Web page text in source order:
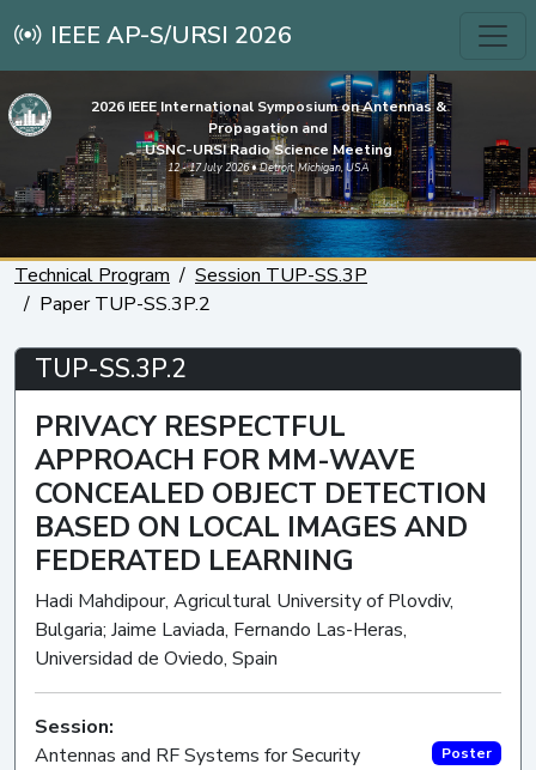
IEEE AP-S/URSI 2026
2026 IEEE International Symposium on Antennas &
Propagation and
USNC-URSI Radio Science Meeting
12 - 17 July 2026 • Detroit, Michigan, USA
Technical Program
Session TUP-SS.3P
Paper TUP-SS.3P.2
TUP-SS.3P.2
PRIVACY RESPECTFUL
APPROACH FOR MM-WAVE
CONCEALED OBJECT DETECTION
BASED ON LOCAL IMAGES AND
FEDERATED LEARNING
Hadi Mahdipour, Agricultural University of Plovdiv,
Bulgaria; Jaime Laviada, Fernando Las-Heras,
Universidad de Oviedo, Spain
Session:
Antennas and RF Systems for Security
Poster